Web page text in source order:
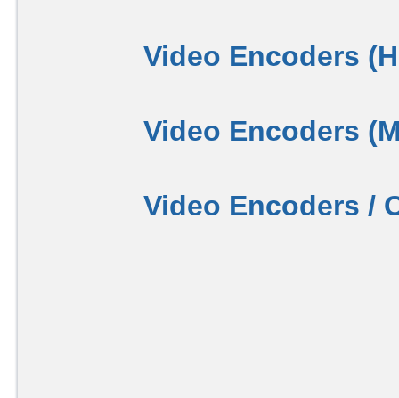
Video Encoders
Video Encoders
Video Encoders /